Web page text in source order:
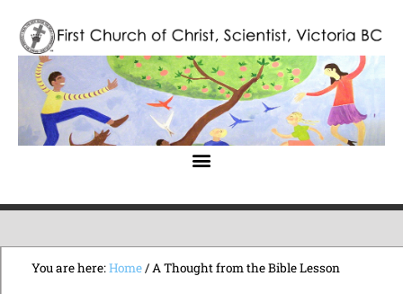
You are here:Home/ A Thought from the Bible Lesson